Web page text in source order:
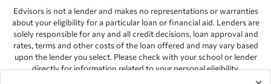
Edvisors is not a lender and makes no representations or warranties
about your eligibility for a particular loan or financial aid. Lenders are
solely responsible for any and all credit decisions, loan approval and
rates, terms and other costs of the loan offered and may vary based
upon the lender you select. Please check with your school or lender
directly for information related to your personal eligibility.